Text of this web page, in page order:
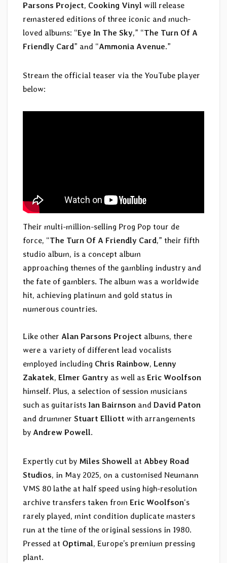
Parsons Project, Cooking Vinyl will release
remastered editions of three iconic and much-
loved albums: “Eye In The Sky,” “The Turn Of A
Friendly Card” and “Ammonia Avenue.”
Stream the official teaser via the YouTube player
below:
Their multi-million-selling Prog Pop tour de
force, “The Turn Of A Friendly Card,” their fifth
studio album, is a concept album
approaching themes of the gambling industry and
the fate of gamblers. The album was a worldwide
hit, achieving platinum and gold status in
numerous countries.
Like other Alan Parsons Project albums, there
were a variety of different lead vocalists
employed including Chris Rainbow, Lenny
Zakatek, Elmer Gantry as well as Eric Woolfson
himself. Plus, a selection of session musicians
such as guitarists Ian Bairnson and David Paton
and drummer Stuart Elliott with arrangements
by Andrew Powell.
Expertly cut by Miles Showell at Abbey Road
Studios, in May 2025, on a customised Neumann
VMS 80 lathe at half speed using high-resolution
archive transfers taken from Eric Woolfson‘s
rarely played, mint condition duplicate masters
run at the time of the original sessions in 1980.
Pressed at Optimal, Europe’s premium pressing
plant.